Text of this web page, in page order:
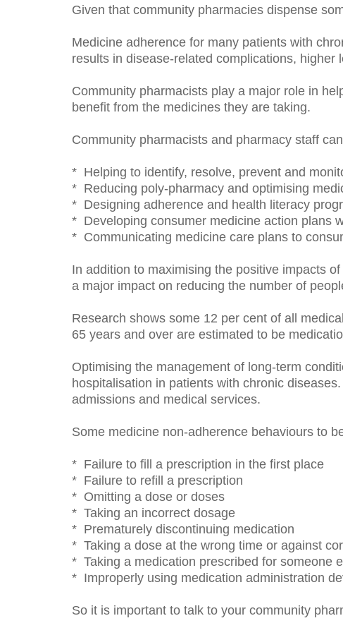
Given that community pharmacies dispense
Medicine adherence for many patients with
results in disease-related complications,
Community pharmacists play a major role in
benefit from the medicines they are taking.
Community pharmacists and pharmacy staff
* Helping to identify, resolve, prevent and
* Reducing poly-pharmacy and optimising
* Designing adherence and health literacy
* Developing consumer medicine action plans
* Communicating medicine care plans to
In addition to maximising the positive impacts
a major impact on reducing the number of
Research shows some 12 per cent of all
65 years and over are estimated to be
Optimising the management of long-term
hospitalisation in patients with chronic
admissions and medical services.
Some medicine non-adherence behaviours to
* Failure to fill a prescription in the first place
* Failure to refill a prescription
* Omitting a dose or doses
* Taking an incorrect dosage
* Prematurely discontinuing medication
* Taking a dose at the wrong time or against
* Taking a medication prescribed for someone
* Improperly using medication administration
So it is important to talk to your community